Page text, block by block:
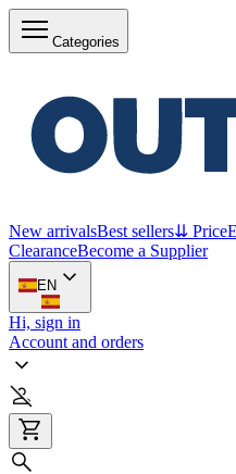
Categories
New arrivalsBest sellers⇊ Price
ClearanceBecome a Supplier
EN
Hi, sign in
Account and orders